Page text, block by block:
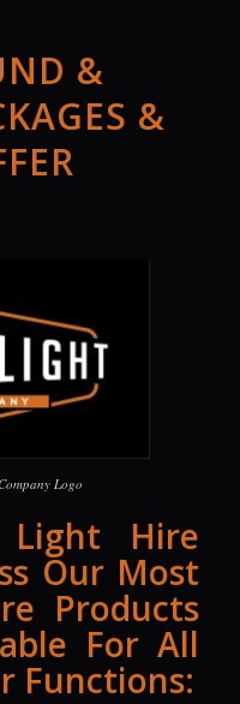
&
&
Logo
Hire
Our Most
Products
For All
Functions: